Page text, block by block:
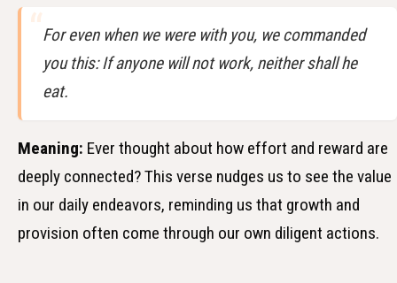
For even when we were with you, we commanded
you this: If anyone will not work, neither shall he
eat.
Meaning: Ever thought about how effort and reward are
deeply connected? This verse nudges us to see the value
in our daily endeavors, reminding us that growth and
provision often come through our own diligent actions.